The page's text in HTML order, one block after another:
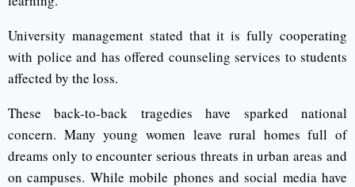
University management stated that it is fully cooperating
with police and has offered counseling services to students
affected by the loss.
These back-to-back tragedies have sparked national
concern. Many young women leave rural homes full of
dreams only to encounter serious threats in urban areas and
on campuses. While mobile phones and social media have